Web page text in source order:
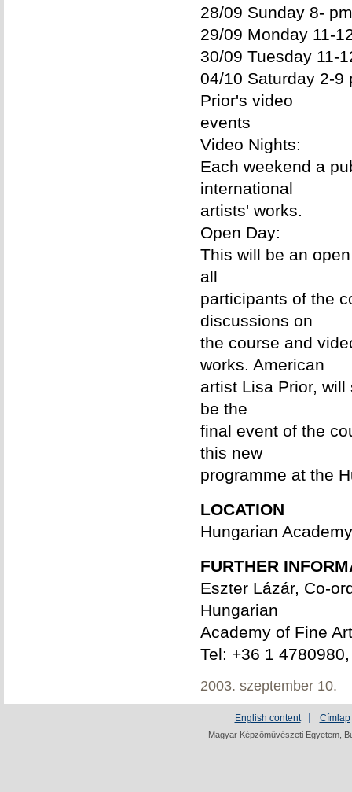
28/09 Sunday 8-
29/09 Monday 11-
30/09 Tuesday 11-
04/10 Saturday 2-9
Prior's video
events
Video Nights:
Each weekend a
international
artists' works.
Open Day:
This will be an
all
participants of the
discussions on
the course and
works. American
artist Lisa Prior,
be the
final event of the
this new
programme at the
LOCATION
Hungarian
FURTHER
Eszter Lázár, Co-
Hungarian
Academy of Fine
Tel: +36 1
2003. szeptember 10.
English content Címlap
Magyar Képzőművészeti Egyetem,